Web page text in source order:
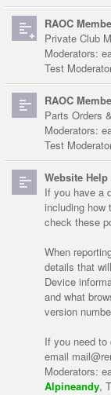
RAOC
Private Club
Moderators:
Test
RAOC
Parts Orders
Moderators:
Test
Website
If you have a
including how
check these
When
details that
Device
and what
version
If you need
email
Moderators:
Alpineandy,